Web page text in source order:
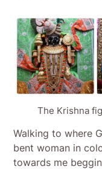
The Krishna
Walking to where
bent woman in
towards me